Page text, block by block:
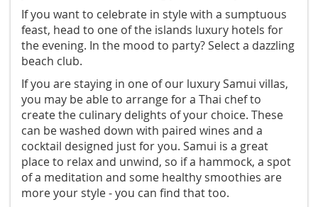
If you want to celebrate in style with a sumptuous
feast, head to one of the islands luxury hotels for
the evening. In the mood to party? Select a dazzling
beach club.
If you are staying in one of our luxury Samui villas,
you may be able to arrange for a Thai chef to
create the culinary delights of your choice. These
can be washed down with paired wines and a
cocktail designed just for you. Samui is a great
place to relax and unwind, so if a hammock, a spot
of a meditation and some healthy smoothies are
more your style - you can find that too.